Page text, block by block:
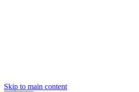
Skip to main content